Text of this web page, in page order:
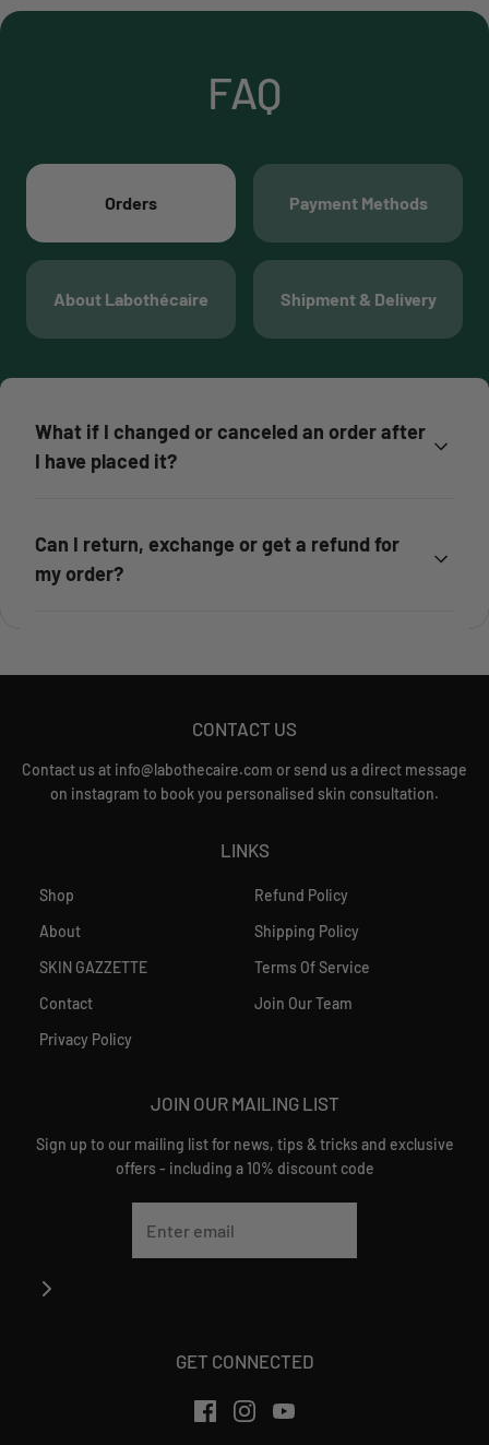
FAQ
Orders Payment Methods
About Labothécaire Shipment & Delivery
What if I changed or canceled an order after
I have placed it?
Can I return, exchange or get a refund for
my order?
CONTACT US
Contact us at info@labothecaire.com or send us a direct message
on instagram to book you personalised skin consultation.
LINKS
Shop
About
SKIN GAZZETTE
Contact
Privacy Policy
Refund Policy
Shipping Policy
Terms Of Service
Join Our Team
JOIN OUR MAILING LIST
Sign up to our mailing list for news, tips & tricks and exclusive
offers - including a 10% discount code
GET CONNECTED